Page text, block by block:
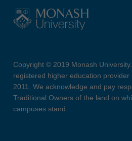
Copyright © 2019 Monash
registered higher education provider
2011. We acknowledge and pay
Traditional Owners of the land on
campuses stand.